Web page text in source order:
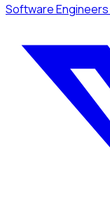
Software Engineers